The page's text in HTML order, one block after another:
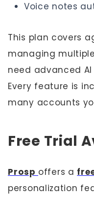
Voice notes
This plan covers
managing
need advanced
Every feature is
many accounts
Free Trial
Prosp offers a
personalization